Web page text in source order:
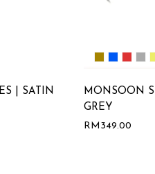
| SATIN
MONSOON
GREY
RM 349.00